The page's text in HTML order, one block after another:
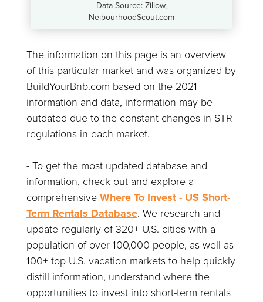
Data Source: Zillow,
NeibourhoodScout.com
The information on this page is an overview
of this particular market and was organized by
BuildYourBnb.com based on the 2021
information and data, information may be
outdated due to the constant changes in STR
regulations in each market.
- To get the most updated database and
information, check out and explore a
comprehensive Where To Invest - US Short-
Term Rentals Database. We research and
update regularly of 320+ U.S. cities with a
population of over 100,000 people, as well as
100+ top U.S. vacation markets to help quickly
distill information, understand where the
opportunities to invest into short-term rentals